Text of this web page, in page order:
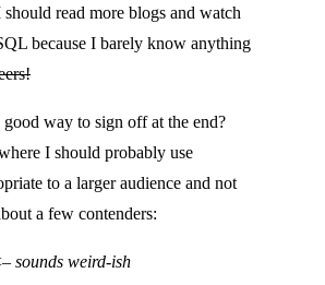
read more blogs and watch
because I barely know anything
way to sign off at the end?
I should probably use
to a larger audience and not
a few contenders:
sounds weird-ish